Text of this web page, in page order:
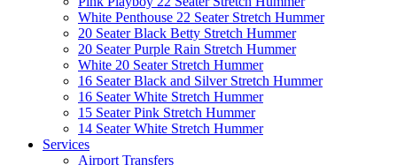
White Penthouse 22 Seater Stretch Hummer
20 Seater Black Betty Stretch Hummer
20 Seater Purple Rain Stretch Hummer
White 20 Seater Stretch Hummer
16 Seater Black and Silver Stretch Hummer
16 Seater White Stretch Hummer
15 Seater Pink Stretch Hummer
14 Seater White Stretch Hummer
Services
Airport Transfers